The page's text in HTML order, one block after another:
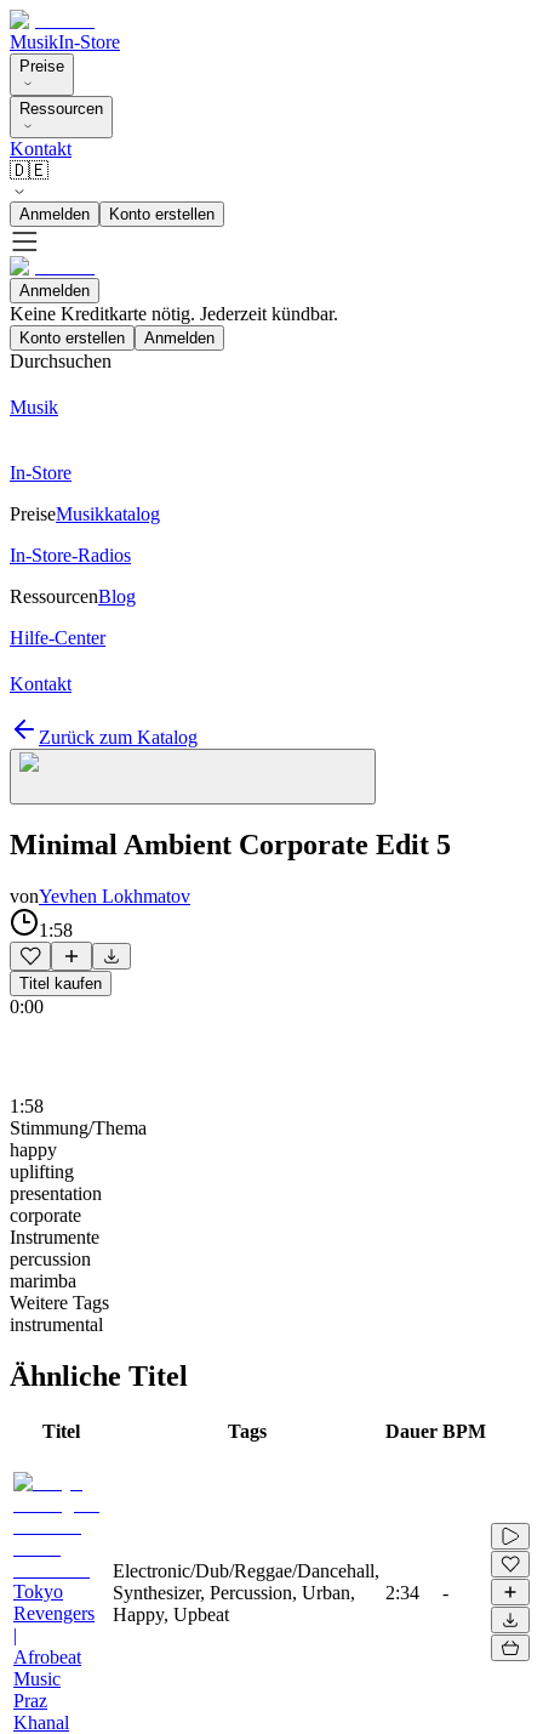
MusikIn-Store
Preise
Ressourcen
Kontakt
🇩🇪
Anmelden Konto erstellen
Anmelden
Keine Kreditkarte nötig. Jederzeit kündbar.
Konto erstellen Anmelden
Durchsuchen
Musik
In-Store
PreiseMusikkatalog
In-Store-Radios
RessourcenBlog
Hilfe-Center
Kontakt
Zurück zum Katalog
Minimal Ambient Corporate Edit 5
vonYevhen Lokhmatov
1:58
Titel kaufen
0:00
1:58
Stimmung/Thema
happy
uplifting
presentation
corporate
Instrumente
percussion
marimba
Weitere Tags
instrumental
Ähnliche Titel
Titel Tags Dauer BPM
Tokyo
Revengers
|
Afrobeat
Music
Praz
Khanal
Electronic/Dub/Reggae/Dancehall,
Synthesizer, Percussion, Urban,
Happy, Upbeat
2:34 -